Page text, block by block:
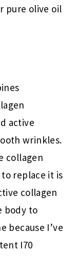
pure olive oil
active
wrinkles.
collagen
replace it is
collagen
body to
because I’ve
I70